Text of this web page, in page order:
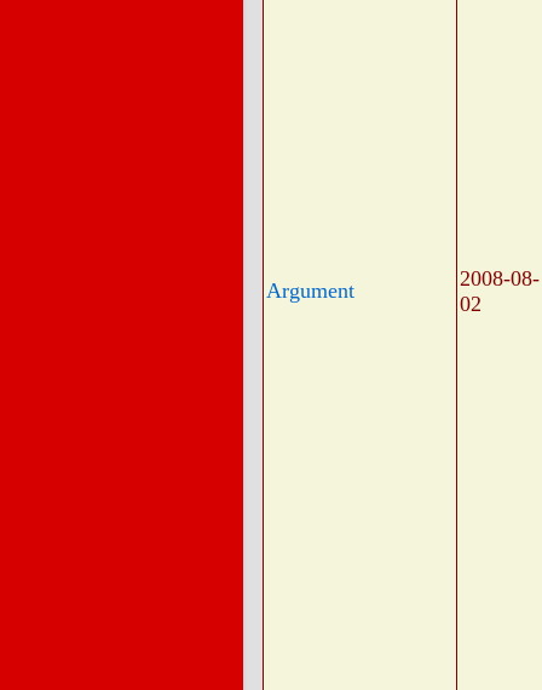
Argument
2008-08-
02